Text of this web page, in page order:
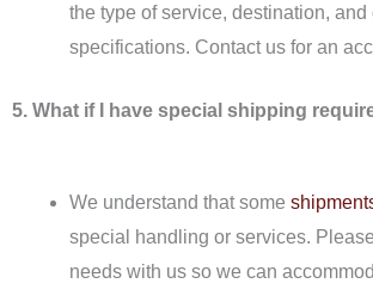
the type of service, destination, and
specifications. Contact us for an
5. What if I have special shipping
We understand that some
special handling or services.
needs with us so we can